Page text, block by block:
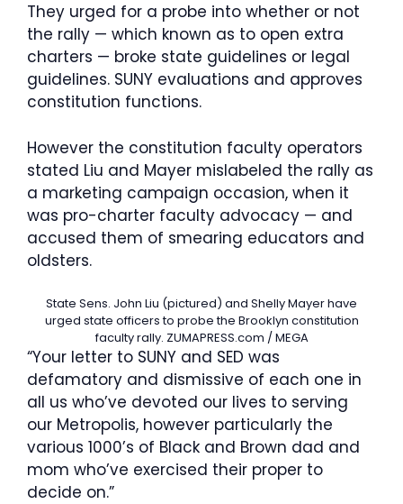
They urged for a probe into whether or not
the rally — which known as to open extra
charters — broke state guidelines or legal
guidelines. SUNY evaluations and approves
constitution functions.
However the constitution faculty operators
stated Liu and Mayer mislabeled the rally as
a marketing campaign occasion, when it
was pro-charter faculty advocacy — and
accused them of smearing educators and
oldsters.
State Sens. John Liu (pictured) and Shelly Mayer have
urged state officers to probe the Brooklyn constitution
faculty rally. ZUMAPRESS.com / MEGA
“Your letter to SUNY and SED was
defamatory and dismissive of each one in
all us who’ve devoted our lives to serving
our Metropolis, however particularly the
various 1000’s of Black and Brown dad and
mom who’ve exercised their proper to
decide on.”